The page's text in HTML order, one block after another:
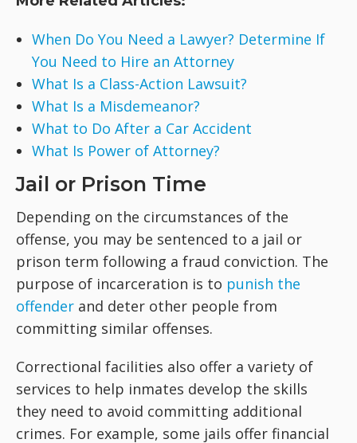
When Do You Need a Lawyer? Determine If
You Need to Hire an Attorney
What Is a Class-Action Lawsuit?
What Is a Misdemeanor?
What to Do After a Car Accident
What Is Power of Attorney?
Jail or Prison Time
Depending on the circumstances of the
offense, you may be sentenced to a jail or
prison term following a fraud conviction. The
purpose of incarceration is to punish the
offender and deter other people from
committing similar offenses.
Correctional facilities also offer a variety of
services to help inmates develop the skills
they need to avoid committing additional
crimes. For example, some jails offer financial